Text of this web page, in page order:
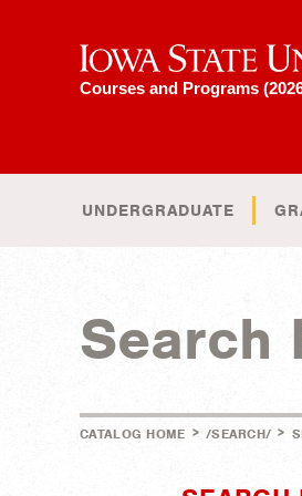
Iowa State University
Courses and Programs
UNDERGRADUATE
Search
CATALOG HOME > /SEARCH/ >